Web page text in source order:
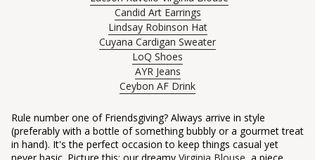
Candid Art Earrings
Lindsay Robinson Hat
Cuyana Cardigan Sweater
LoQ Shoes
AYR Jeans
Ceybon AF Drink
Rule number one of Friendsgiving? Always arrive in style
(preferably with a bottle of something bubbly or a gourmet treat
in hand). It's the perfect occasion to keep things casual yet
never basic. Picture this: our dreamy Virginia Blouse , a piece